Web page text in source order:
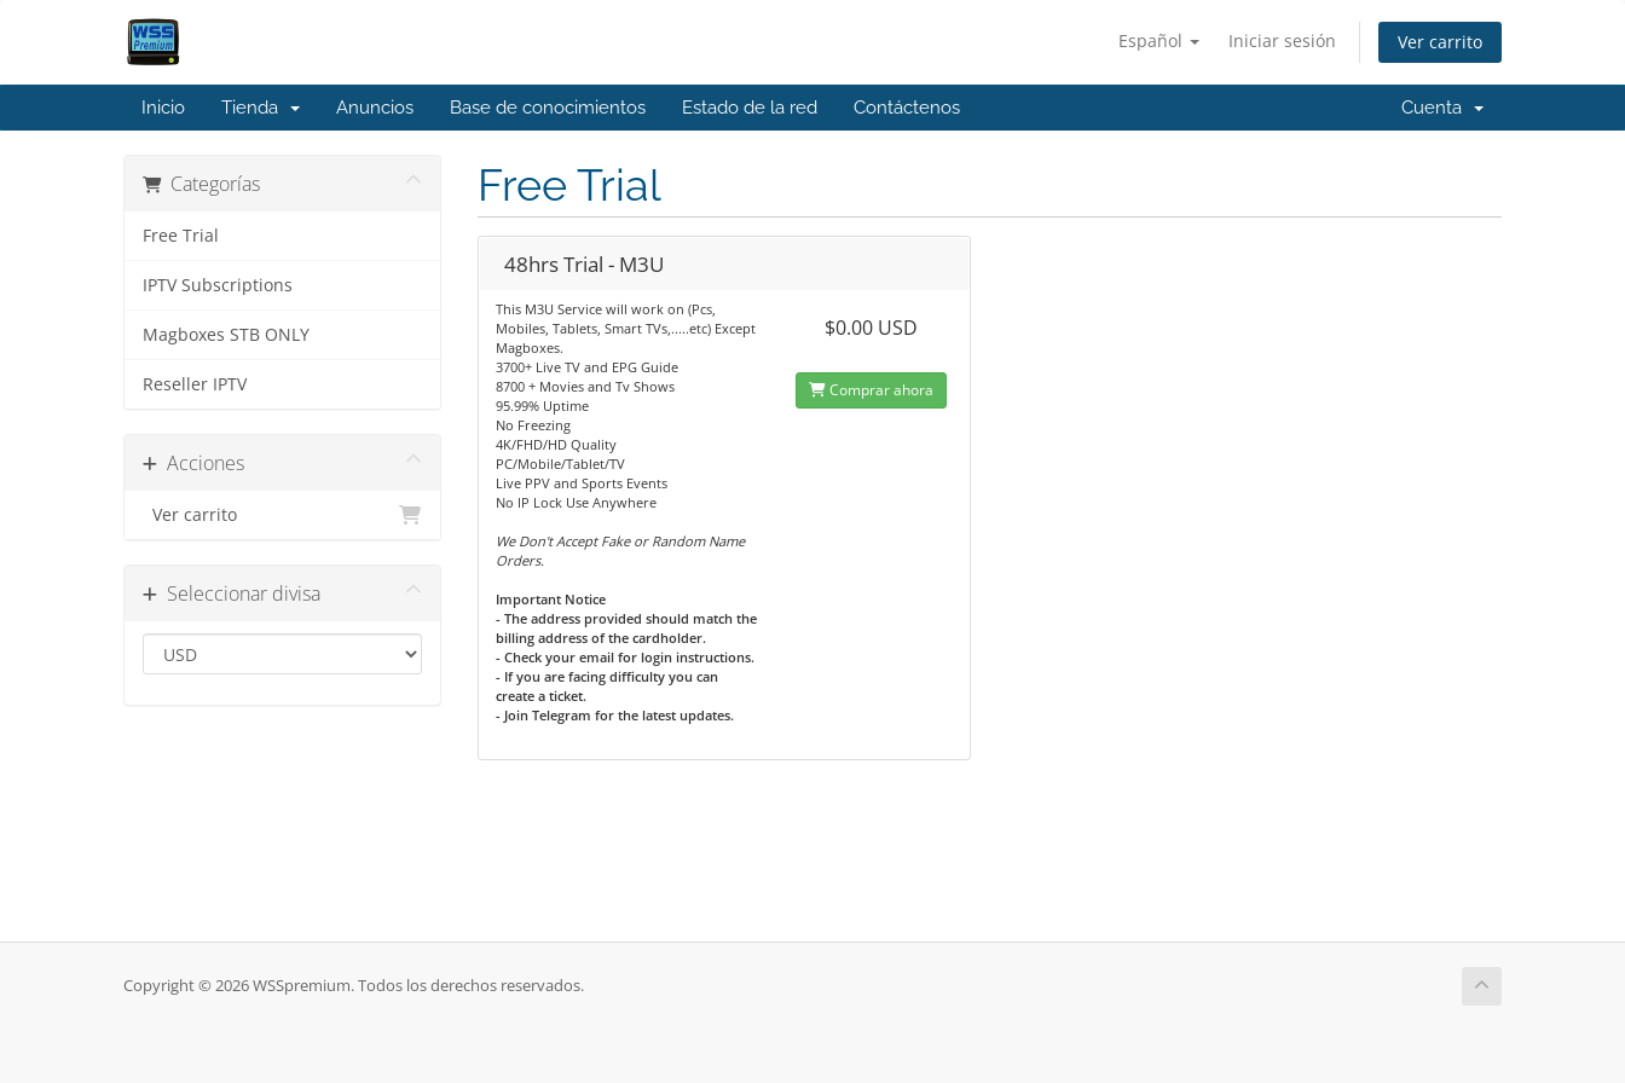
Español Iniciar sesión Ver carrito
Inicio Tienda Anuncios Base de conocimientos Estado de la red Contáctenos Cuenta
Categorías
Free Trial
IPTV Subscriptions
Magboxes STB ONLY
Reseller IPTV
Acciones
Ver carrito
Seleccionar divisa
Free Trial
48hrs Trial - M3U
This M3U Service will work on (Pcs,
Mobiles, Tablets, Smart TVs,.....etc) Except
Magboxes.
3700+ Live TV and EPG Guide
8700 + Movies and Tv Shows
95.99% Uptime
No Freezing
4K/FHD/HD Quality
PC/Mobile/Tablet/TV
Live PPV and Sports Events
No IP Lock Use Anywhere
We Don't Accept Fake or Random Name
Orders.
Important Notice
- The address provided should match the
billing address of the cardholder.
- Check your email for login instructions.
- If you are facing difficulty you can
create a ticket.
- Join Telegram for the latest updates.
$0.00 USD
Comprar ahora
Copyright © 2026 WSSpremium. Todos los derechos reservados.